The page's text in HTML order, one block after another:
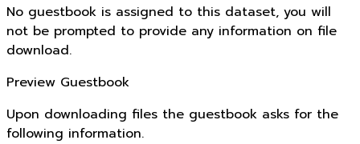
No guestbook is assigned to this dataset, you will
not be prompted to provide any information on file
download.
Preview Guestbook
Upon downloading files the guestbook asks for the
following information.